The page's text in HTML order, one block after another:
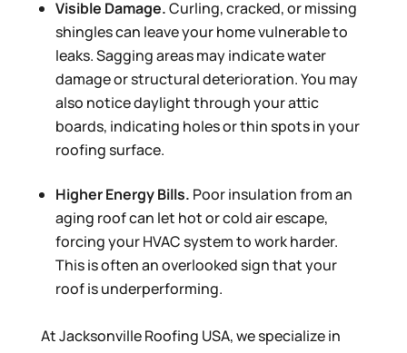
Visible Damage.Curling, cracked, or missing
shingles can leave your home vulnerable to
leaks. Sagging areas may indicate water
damage or structural deterioration. You may
also notice daylight through your attic
boards, indicating holes or thin spots in your
roofing surface.
Higher Energy Bills. Poor insulation from an
aging roof can let hot or cold air escape,
forcing your HVAC system to work harder.
This is often an overlooked sign that your
roof is underperforming.
At Jacksonville Roofing USA, we specialize in